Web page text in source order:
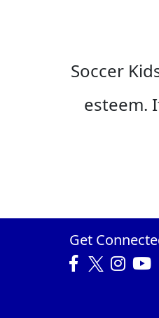
Soccer
esteem.
Get